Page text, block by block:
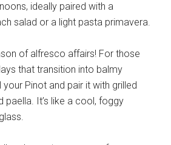
ideally paired with a
salad or a light pasta primavera.
of alfresco affairs! For those
that transition into balmy
your Pinot and pair it with grilled
It’s like a cool, foggy